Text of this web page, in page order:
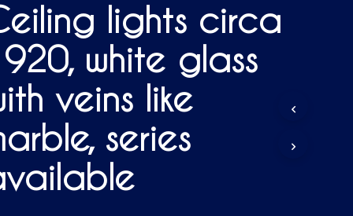
N
P
R
D
C
T
I
N
lights circa
white glass
veins like
series